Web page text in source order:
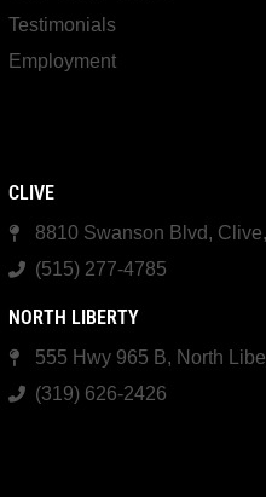
Testimonials
Employment
CLIVE
8810 Swanson Blvd,
(515) 277-4785
NORTH LIBERTY
555 Hwy 965 B, North
(319) 626-2426